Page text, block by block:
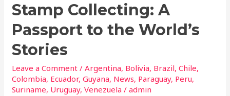
Stamp Collecting: A
Passport to the World’s
Stories
Leave a Comment /Argentina, Bolivia, Brazil,Chile,
Colombia, Ecuador,Guyana, News, Paraguay, Peru,
Suriname, Uruguay,Venezuela /admin